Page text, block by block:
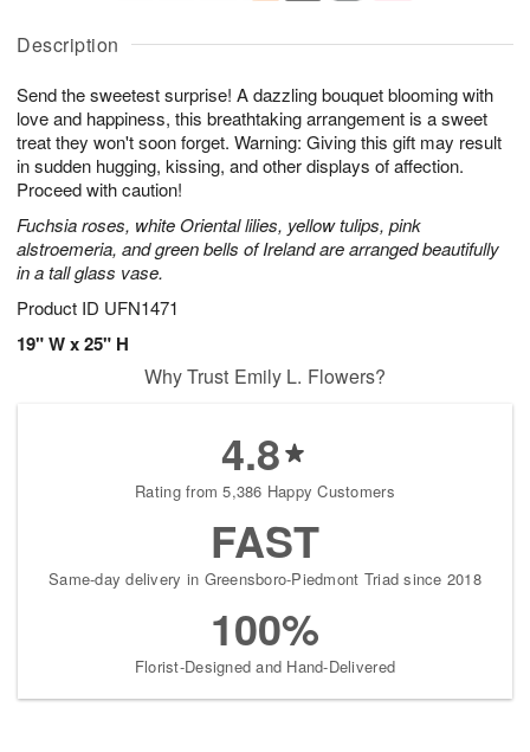
Description
Send the sweetest surprise! A dazzling bouquet blooming with
love and happiness, this breathtaking arrangement is a sweet
treat they won't soon forget. Warning: Giving this gift may result
in sudden hugging, kissing, and other displays of affection.
Proceed with caution!
Fuchsia roses, white Oriental lilies, yellow tulips, pink
alstroemeria, and green bells of Ireland are arranged beautifully
in a tall glass vase.
Product ID UFN1471
19" W x 25" H
u
7
g
g
t
s
Why Trust Emily L. Flowers?
4.8
Rating from 5,386 Happy Customers
FAST
Same-day delivery in Greensboro-Piedmont Triad since 2018
100%
Florist-Designed and Hand-Delivered